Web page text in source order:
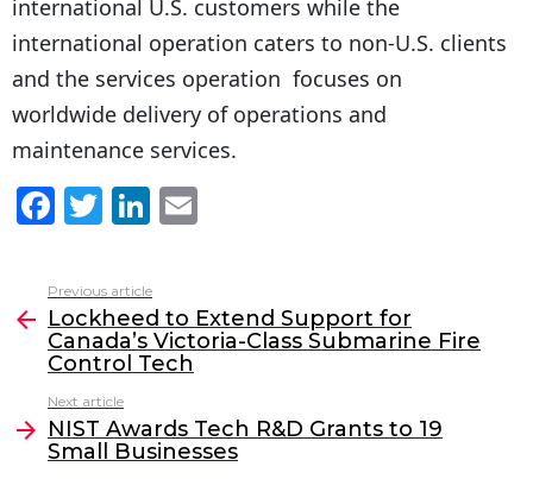
international U.S. customers while the
international operation caters to non-U.S. clients
and the services operation focuses on
worldwide delivery of operations and
maintenance services.
F
c
e
b
o
o
T
itt
er
Li
k
e
dI
l
more
Previous article
Lockheed to Extend Support for
Canada’s Victoria-Class Submarine Fire
Control Tech
Next article
NIST Awards Tech R&D Grants to 19
Small Businesses